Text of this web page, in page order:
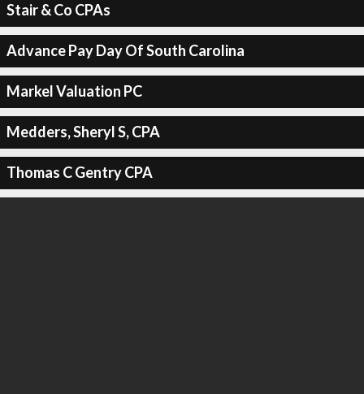
Stair & Co CPAs
Advance Pay Day Of South Carolina
Markel Valuation PC
Medders, Sheryl S, CPA
Thomas C Gentry CPA